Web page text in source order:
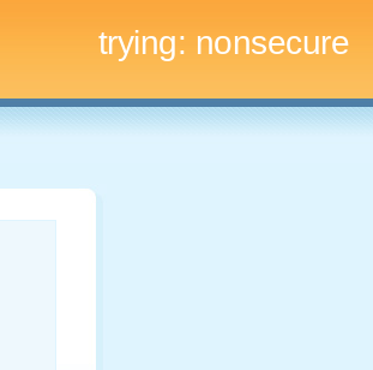
trying: nonsecure